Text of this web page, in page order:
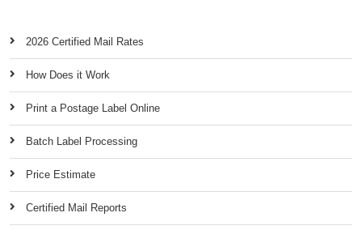
2026 Certified Mail Rates
How Does it Work
Print a Postage Label Online
Batch Label Processing
Price Estimate
Certified Mail Reports